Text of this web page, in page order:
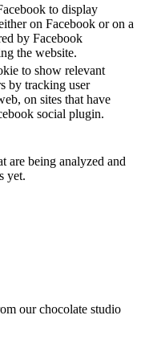
to display
on Facebook or on a
by Facebook
the website.
to show relevant
by tracking user
on sites that have
social plugin.
are being analyzed and
yet.
our chocolate studio